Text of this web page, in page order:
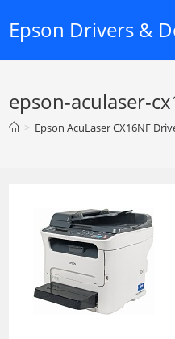
Epson Drivers &
epson-aculaser-
> Epson AcuLaser CX16NF